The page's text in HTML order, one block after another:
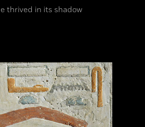
thrived in its shadow